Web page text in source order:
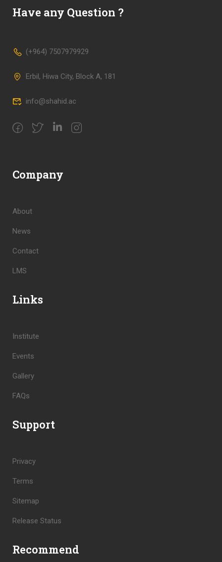
Have any Question ?
(+964) 7507979929
Erbil, Hiwa City, Block A, 181
info@shahid.ac
Company
About
News
Contact
LMS
Links
Institute
Events
Gallery
FAQs
Support
Privacy
Terms
Sitemap
Release Status
Recommend